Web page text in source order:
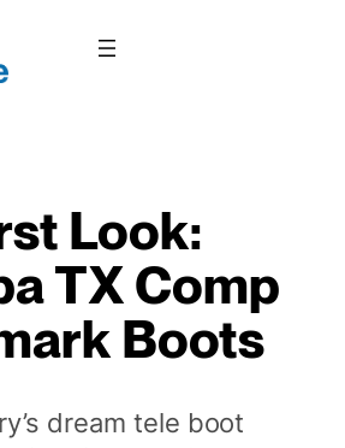
Look:
TX Comp
Boots
dream tele boot